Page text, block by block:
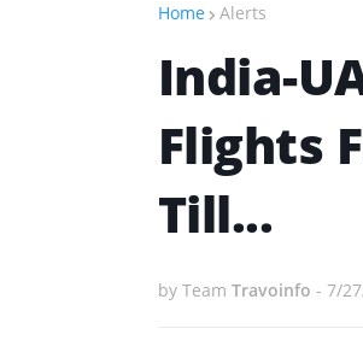
Home Alerts
India-
Flights
Till...
by Team Travoinfo - 7/